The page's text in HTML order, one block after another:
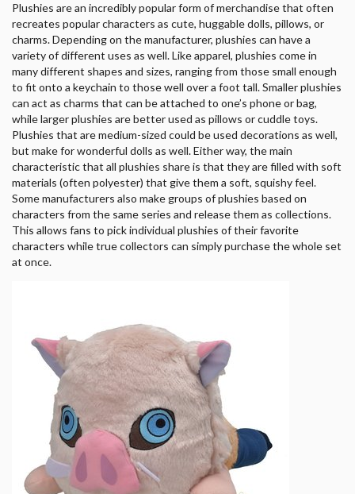
Plushies are an incredibly popular form of merchandise that often
recreates popular characters as cute, huggable dolls, pillows, or
charms. Depending on the manufacturer, plushies can have a
variety of different uses as well. Like apparel, plushies come in
many different shapes and sizes, ranging from those small enough
to fit onto a keychain to those well over a foot tall. Smaller plushies
can act as charms that can be attached to one’s phone or bag,
while larger plushies are better used as pillows or cuddle toys.
Plushies that are medium-sized could be used decorations as well,
but make for wonderful dolls as well. Either way, the main
characteristic that all plushies share is that they are filled with soft
materials (often polyester) that give them a soft, squishy feel.
Some manufacturers also make groups of plushies based on
characters from the same series and release them as collections.
This allows fans to pick individual plushies of their favorite
characters while true collectors can simply purchase the whole set
at once.